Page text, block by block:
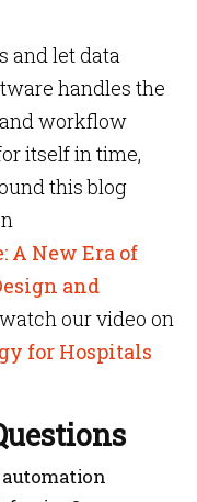
and let data
handles the
workflow
itself in time,
this blog
New Era of
and
our video on
for Hospitals
automation